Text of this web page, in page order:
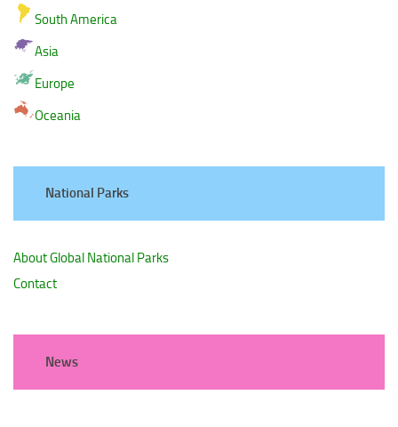
South America
Asia
Europe
Oceania
National Parks
About Global National Parks
Contact
News